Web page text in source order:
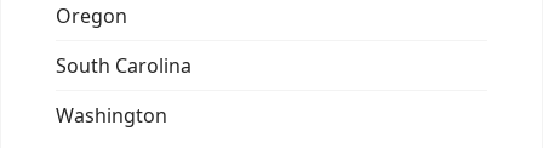
Oregon
South Carolina
Washington